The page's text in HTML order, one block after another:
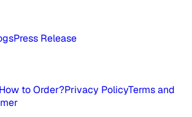
Press Release
How to Order?Privacy PolicyTerms and